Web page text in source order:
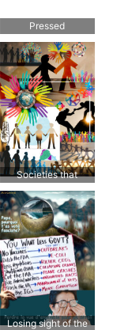
Pressed
Societies that
choose solidarity are
those where people
want to go
Losing sight of the